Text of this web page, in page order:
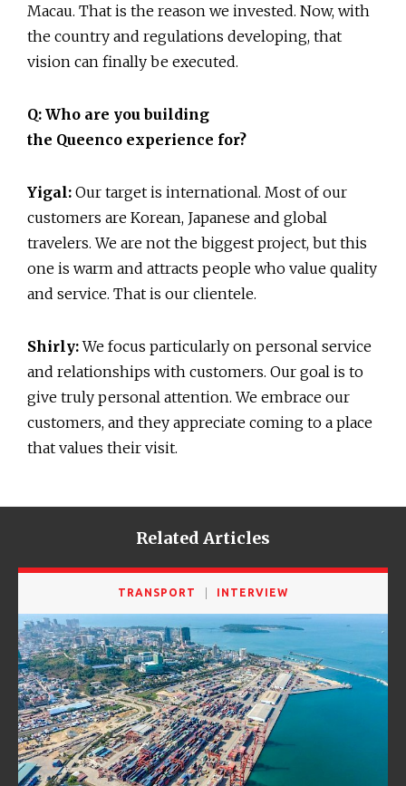
Macau. That is the reason we invested. Now, with
the country and regulations developing, that
vision can finally be executed.
Q: Who are you building
the Queenco experience for?
Yigal: Our target is international. Most of our
customers are Korean, Japanese and global
travelers. We are not the biggest project, but this
one is warm and attracts people who value quality
and service. That is our clientele.
Shirly:We focus particularly on personal service
and relationships with customers. Our goal is to
give truly personal attention. We embrace our
customers, and they appreciate coming to a place
that values their visit.
Related Articles
TRANSPORT INTERVIEW